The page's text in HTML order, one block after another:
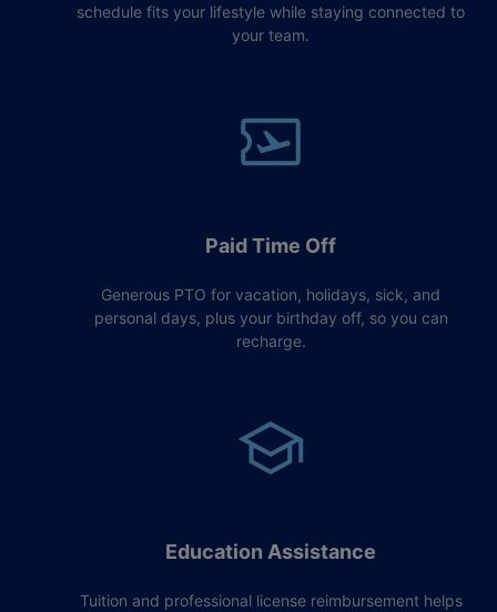
schedule fits your lifestyle while staying connected to
your team.
Paid Time Off
Generous PTO for vacation, holidays, sick, and
personal days, plus your birthday off, so you can
recharge.
Education Assistance
Tuition and professional license reimbursement helps